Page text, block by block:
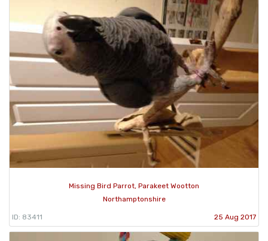
Missing Bird Parrot, Parakeet Wootton
Northamptonshire
ID: 83411 25 Aug 2017